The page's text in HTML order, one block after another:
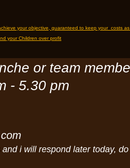
your objective, guaranteed to keep your costs
your Children over profit
or team
- 5.30 pm
i will respond later today,